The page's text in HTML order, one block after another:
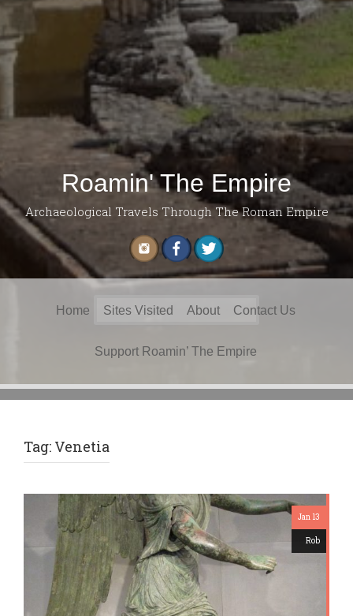
Roamin' The Empire
Archaeological Travels Through The Roman Empire
Search
for:
Home Sites Visited About Contact Us
Support Roamin’ The Empire
Tag: Venetia
Jan 13
Rob